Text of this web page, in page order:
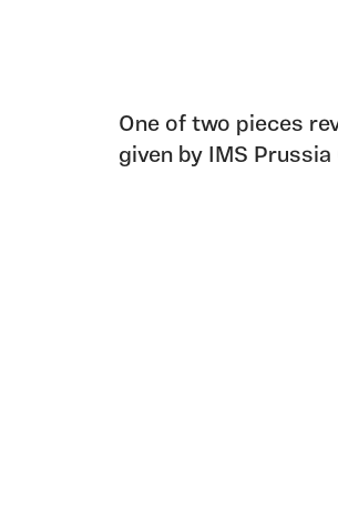
One of two pieces
given by IMS Prussia